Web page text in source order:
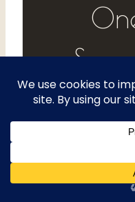
Track your
and what
day at a